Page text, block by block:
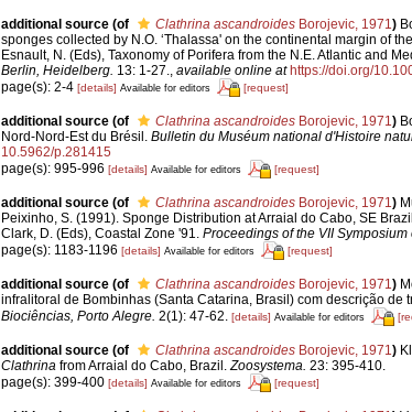
additional source (of Clathrina ascandroidesBorojevic, 1971)
sponges collected by N.O. ‘Thalassa' on the continental margin of
Esnault, N. (Eds), Taxonomy of Porifera from the N.E. Atlantic and
Berlin, Heidelberg. 13: 1-27., available online at https://doi.org/
page(s): 2-4 [details] Available for editors [request]
additional source (of Clathrina ascandroidesBorojevic, 1971)
Nord-Nord-Est du Brésil. Bulletin du Muséum national d'Histoire
10.5962/p.281415
page(s): 995-996 [details] Available for editors [request]
additional source (of Clathrina ascandroidesBorojevic, 1971)
Peixinho, S. (1991). Sponge Distribution at Arraial do Cabo, SE
Clark, D. (Eds), Coastal Zone '91. Proceedings of the VII
page(s): 1183-1196 [details] Available for editors [request]
additional source (of Clathrina ascandroidesBorojevic, 1971)
infralitoral de Bombinhas (Santa Catarina, Brasil) com descrição
Biociências, Porto Alegre. 2(1): 47-62. [details] Available for editors
additional source (of Clathrina ascandroidesBorojevic, 1971)
Clathrinafrom Arraial do Cabo, Brazil.Zoosystema. 23: 395-410.
page(s): 399-400 [details] Available for editors [request]